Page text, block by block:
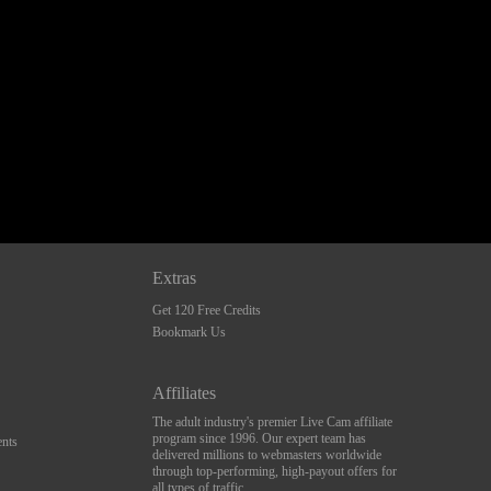
Extras
Get 120 Free Credits
Bookmark Us
Affiliates
The adult industry's premier Live Cam affiliate
program since 1996. Our expert team has
delivered millions to webmasters worldwide
through top-performing, high-payout offers for
all types of traffic.